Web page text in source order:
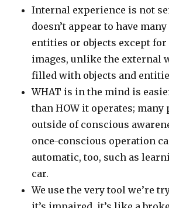
Internal experience is not
doesn’t appear to have
entities or objects except for
images, unlike the external
filled with objects and
WHAT is in the mind is
than HOW it operates; many
outside of conscious
once-conscious operation
automatic, too, such as
car.
We use the very tool we’re